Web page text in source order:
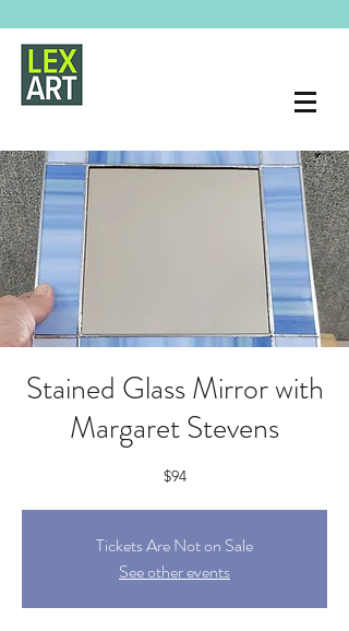
Stained Glass Mirror with
Margaret Stevens
$94
Tickets Are Not on Sale
See other events